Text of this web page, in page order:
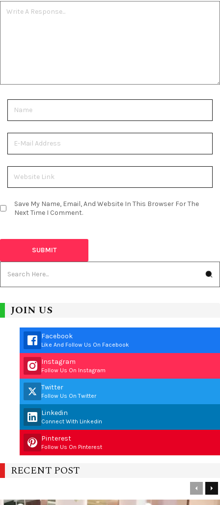
Save My Name, Email, And Website In This Browser For The
Next Time I Comment.
JOIN US
Facebook
Like And Follow Us On Facebook
Instagram
Follow Us On Instagram
Twitter
Follow Us On Twitter
Linkedin
Connect With Linkedin
Pinterest
Follow Us On Pinterest
RECENT POST